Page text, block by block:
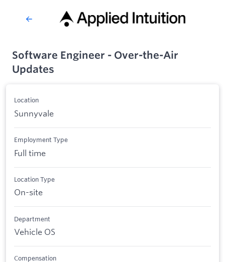
Software Engineer - Over-the-Air
Updates
Location
Sunnyvale
Employment Type
Full time
Location Type
On-site
Department
Vehicle OS
Compensation